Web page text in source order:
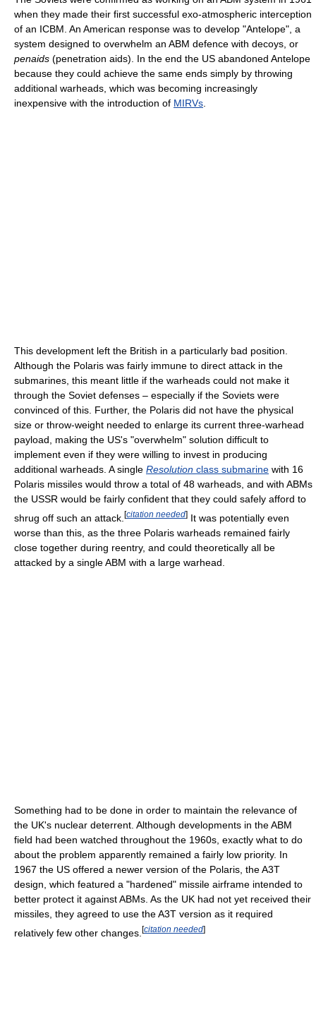
when they made their first successful exo-atmospheric interception
of an ICBM. An American response was to develop "Antelope", a
system designed to overwhelm an ABM defence with decoys, or
penaids (penetration aids). In the end the US abandoned Antelope
because they could achieve the same ends simply by throwing
additional warheads, which was becoming increasingly
inexpensive with the introduction of MIRVs
This development left the British in a particularly bad position.
Although the Polaris was fairly immune to direct attack in the
submarines, this meant little if the warheads could not make it
through the Soviet defenses – especially if the Soviets were
convinced of this. Further, the Polaris did not have the physical
size or throw-weight needed to enlarge its current three-warhead
payload, making the US's "overwhelm" solution difficult to
implement even if they were willing to invest in producing
additional warheads. A single Resolution class submarine with 16
Polaris missiles would throw a total of 48 warheads, and with ABMs
the USSR would be fairly confident that they could safely afford to
shrug off such an attack. [citation needed] It was potentially even
worse than this, as the three Polaris warheads remained fairly
close together during reentry, and could theoretically all be
attacked by a single ABM with a large warhead.
Something had to be done in order to maintain the relevance of
the UK's nuclear deterrent. Although developments in the ABM
field had been watched throughout the 1960s, exactly what to do
about the problem apparently remained a fairly low priority. In
1967 the US offered a newer version of the Polaris, the A3T
design, which featured a "hardened" missile airframe intended to
better protect it against ABMs. As the UK had not yet received their
missiles, they agreed to use the A3T version as it required
relatively few other changes. [citation needed]